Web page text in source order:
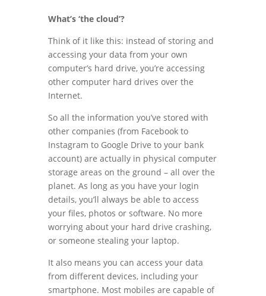
What’s ‘the cloud’?
Think of it like this: instead of storing and
accessing your data from your own
computer’s hard drive, you’re accessing
other computer hard drives over the
Internet.
So all the information you’ve stored with
other companies (from Facebook to
Instagram to Google Drive to your bank
account) are actually in physical computer
storage areas on the ground – all over the
planet. As long as you have your login
details, you’ll always be able to access
your files, photos or software. No more
worrying about your hard drive crashing,
or someone stealing your laptop.
It also means you can access your data
from different devices, including your
smartphone. Most mobiles are capable of